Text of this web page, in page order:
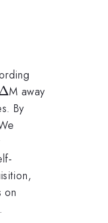
M away
By
on